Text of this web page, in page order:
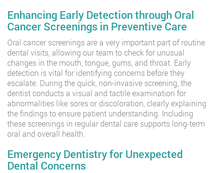
Enhancing Early Detection through Oral
Cancer Screenings in Preventive Care
Oral cancer screenings are a very important part of routine
dental visits, allowing our team to check for unusual
changes in the mouth, tongue, gums, and throat. Early
detection is vital for identifying concerns before they
escalate. During the quick, non-invasive screening, the
dentist conducts a visual and tactile examination for
abnormalities like sores or discoloration, clearly explaining
the findings to ensure patient understanding. Including
these screenings in regular dental care supports long-term
oral and overall health.
Emergency Dentistry for Unexpected
Dental Concerns